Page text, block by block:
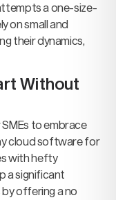
a one-size-
on small and
their dynamics,
Without
to embrace
cloud software for
with hefty
a significant
offering a no